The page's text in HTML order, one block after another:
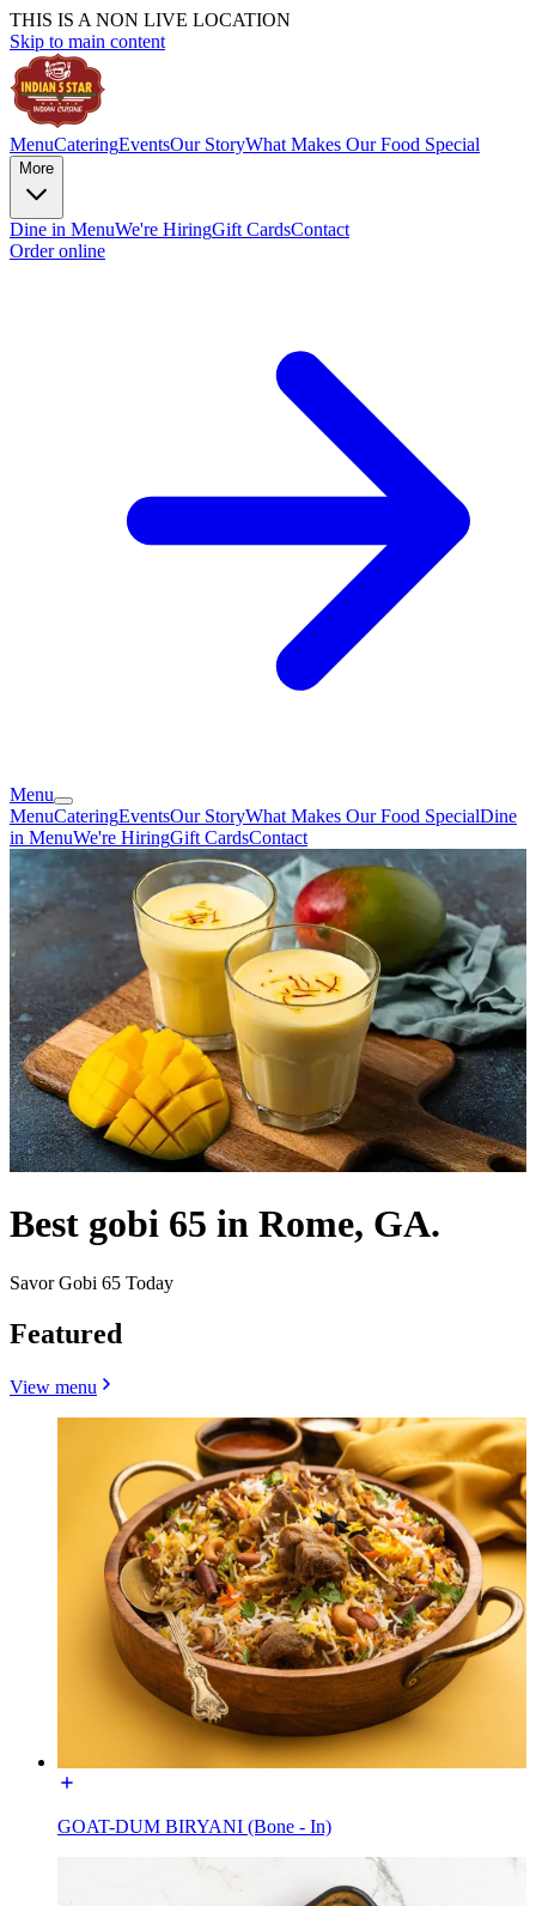
THIS IS A NON LIVE LOCATION
Skip to main content
MenuCateringEventsOur StoryWhat Makes Our Food Special
More
Dine in MenuWe're HiringGift CardsContact
Order online
Menu
MenuCateringEventsOur StoryWhat Makes Our Food SpecialDine
in MenuWe're HiringGift CardsContact
Best gobi 65 in Rome, GA.
Savor Gobi 65 Today
Featured
View menu
GOAT-DUM BIRYANI (Bone - In)